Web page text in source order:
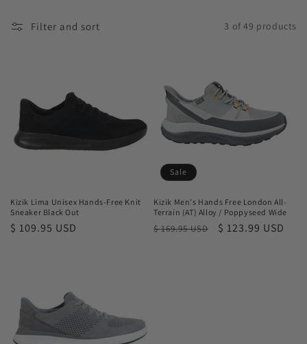
e
o
:
Filter and sort 3 of 49 products
Kizik Lima Unisex Hands-Free Knit
Sneaker Black Out
Regular
$ 109.95 USD
Sale
Kizik Men's Hands Free London All-
Terrain (AT) Alloy / Poppyseed Wide
Regular
$ 169.95 USD
Sale
$ 123.99 USD